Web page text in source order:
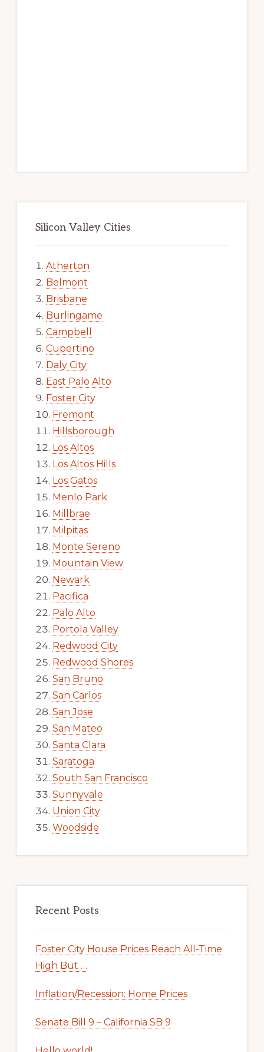
Silicon Valley Cities
Atherton
Belmont
Brisbane
Burlingame
Campbell
Cupertino
Daly City
East Palo Alto
Foster City
Fremont
Hillsborough
Los Altos
Los Altos Hills
Los Gatos
Menlo Park
Millbrae
Milpitas
Monte Sereno
Mountain View
Newark
Pacifica
Palo Alto
Portola Valley
Redwood City
Redwood Shores
San Bruno
San Carlos
San Jose
San Mateo
Santa Clara
Saratoga
South San Francisco
Sunnyvale
Union City
Woodside
Recent Posts
Foster City House Prices Reach All-Time
High But …
Inflation/Recession: Home Prices
Senate Bill 9 – California SB 9